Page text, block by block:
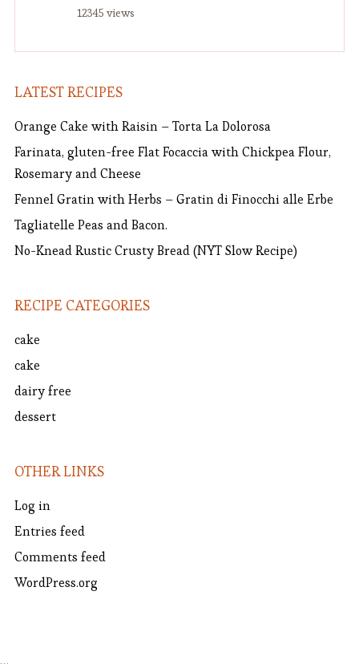
12345 views
LATEST RECIPES
Orange Cake with Raisin – Torta La Dolorosa
Farinata, gluten-free Flat Focaccia with Chickpea Flour,
Rosemary and Cheese
Fennel Gratin with Herbs – Gratin di Finocchi alle Erbe
Tagliatelle Peas and Bacon.
No-Knead Rustic Crusty Bread (NYT Slow Recipe)
RECIPE CATEGORIES
cake
cake
dairy free
dessert
OTHER LINKS
Log in
Entries feed
Comments feed
WordPress.org
…